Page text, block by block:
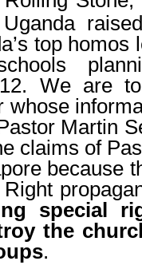
top homos
We are to
whose
Martin
claims of
because
special
the
.